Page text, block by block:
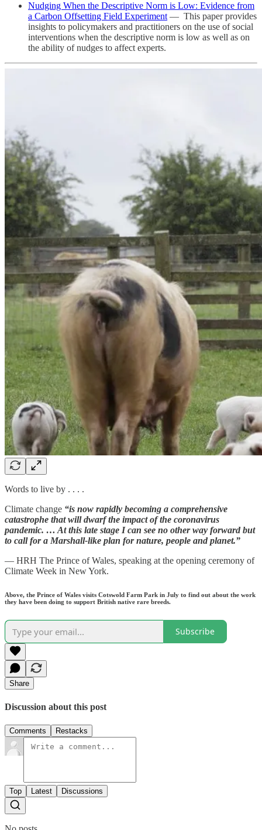
Nudging When the Descriptive Norm is Low: Evidence from
a Carbon Offsetting Field Experiment — This paper provides
insights to policymakers and practitioners on the use of social
interventions when the descriptive norm is low as well as on
the ability of nudges to affect experts.
Words to live by . . . .
Climate change “is now rapidly becoming a comprehensive
catastrophe that will dwarf the impact of the coronavirus
pandemic. … At this late stage I can see no other way forward but
to call for a Marshall-like plan for nature, people and planet.”
— HRH The Prince of Wales, speaking at the opening ceremony of
Climate Week in New York.
Above, the Prince of Wales visits Cotswold Farm Park in July to find out about the work
they have been doing to support British native rare breeds.
Subscribe
Share
Discussion about this post
Comments Restacks
Top Latest Discussions